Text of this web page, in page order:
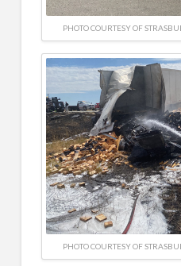
PHOTO COURTESY OF
PHOTO COURTESY OF